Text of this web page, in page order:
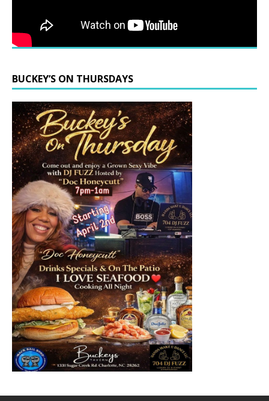
BUCKEY’S ON THURSDAYS